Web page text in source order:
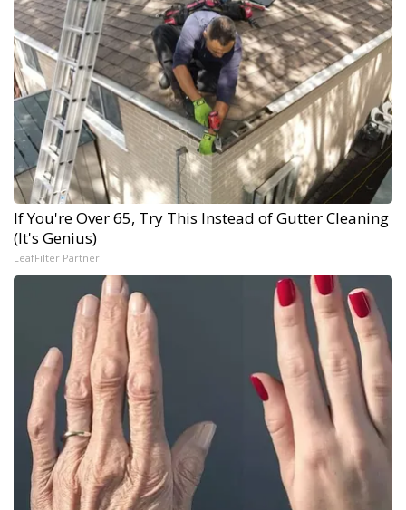
If You're Over 65, Try This Instead of Gutter Cleaning
(It's Genius)
LeafFilter Partner